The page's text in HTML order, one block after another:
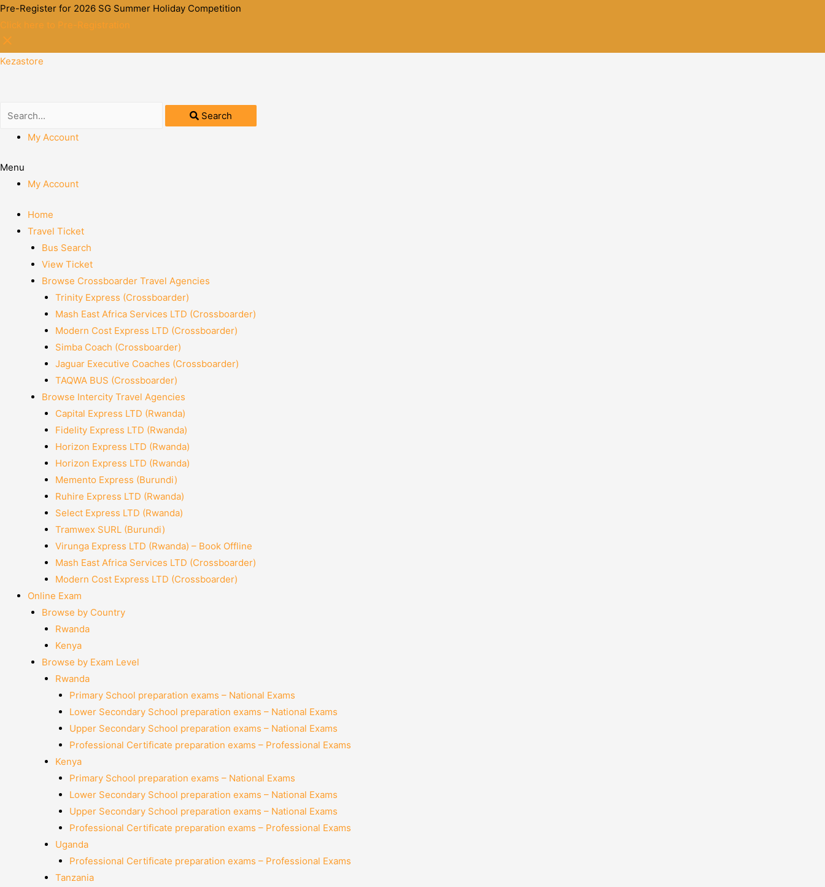
Pre-Register for 2026 SG Summer Holiday Competition
Click here to Pre-Registration
Kezastore
Search
My Account
Menu
My Account
Home
Travel Ticket
Bus Search
View Ticket
Browse Crossboarder Travel Agencies
Trinity Express (Crossboarder)
Mash East Africa Services LTD (Crossboarder)
Modern Cost Express LTD (Crossboarder)
Simba Coach (Crossboarder)
Jaguar Executive Coaches (Crossboarder)
TAQWA BUS (Crossboarder)
Browse Intercity Travel Agencies
Capital Express LTD (Rwanda)
Fidelity Express LTD (Rwanda)
Horizon Express LTD (Rwanda)
Horizon Express LTD (Rwanda)
Memento Express (Burundi)
Ruhire Express LTD (Rwanda)
Select Express LTD (Rwanda)
Tramwex SURL (Burundi)
Virunga Express LTD (Rwanda) – Book Offline
Mash East Africa Services LTD (Crossboarder)
Modern Cost Express LTD (Crossboarder)
Online Exam
Browse by Country
Rwanda
Kenya
Browse by Exam Level
Rwanda
Primary School preparation exams – National Exams
Lower Secondary School preparation exams – National Exams
Upper Secondary School preparation exams – National Exams
Professional Certificate preparation exams – Professional Exams
Kenya
Primary School preparation exams – National Exams
Lower Secondary School preparation exams – National Exams
Upper Secondary School preparation exams – National Exams
Professional Certificate preparation exams – Professional Exams
Uganda
Professional Certificate preparation exams – Professional Exams
Tanzania